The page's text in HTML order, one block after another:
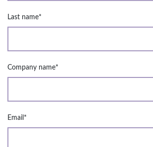
Last name*
Company name*
Email *